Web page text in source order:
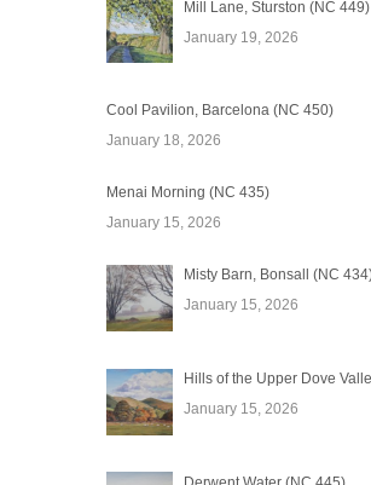
Mill Lane, Sturston (NC 449)
January 19, 2026
Cool Pavilion, Barcelona (NC 450)
January 18, 2026
Menai Morning (NC 435)
January 15, 2026
Misty Barn, Bonsall (NC
January 15, 2026
Hills of the Upper Dove
January 15, 2026